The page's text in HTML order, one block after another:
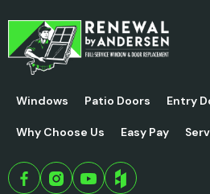
Windows Patio Doors Entry
Why Choose Us Easy Pay